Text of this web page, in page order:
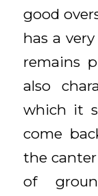
good
has a
remains
also
which it
come
the
of